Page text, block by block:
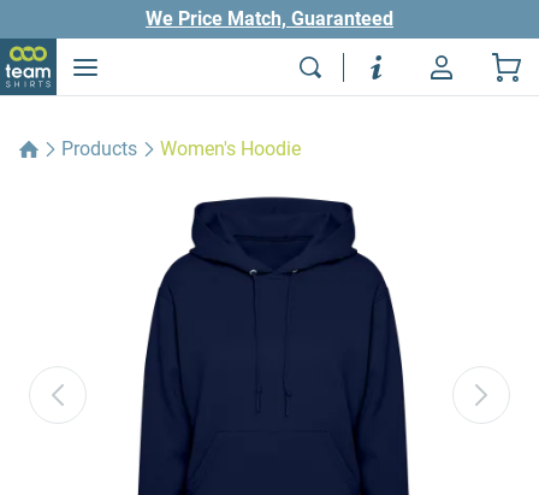
We Price Match, Guaranteed
Products Women's Hoodie